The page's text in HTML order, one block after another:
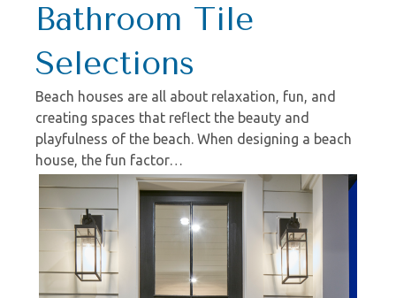
Bathroom Tile
Selections
Beach houses are all about relaxation, fun, and
creating spaces that reflect the beauty and
playfulness of the beach. When designing a beach
house, the fun factor…